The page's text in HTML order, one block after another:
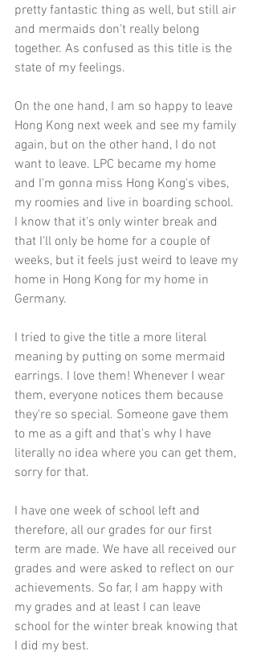
pretty fantastic thing as well, but still air
and mermaids don't really belong
together. As confused as this title is the
state of my feelings.
On the one hand, I am so happy to leave
Hong Kong next week and see my family
again, but on the other hand, I do not
want to leave. LPC became my home
and I'm gonna miss Hong Kong's vibes,
my roomies and live in boarding school.
I know that it's only winter break and
that I'll only be home for a couple of
weeks, but it feels just weird to leave my
home in Hong Kong for my home in
Germany.
I tried to give the title a more literal
meaning by putting on some mermaid
earrings. I love them! Whenever I wear
them, everyone notices them because
they're so special. Someone gave them
to me as a gift and that's why I have
literally no idea where you can get them,
sorry for that.
I have one week of school left and
therefore, all our grades for our first
term are made. We have all received our
grades and were asked to reflect on our
achievements. So far, I am happy with
my grades and at least I can leave
school for the winter break knowing that
I did my best.